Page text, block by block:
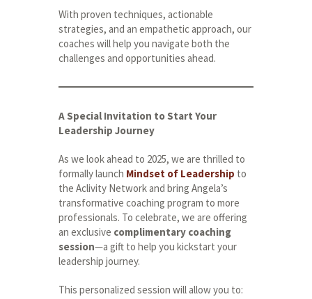
With proven techniques, actionable
strategies, and an empathetic approach, our
coaches will help you navigate both the
challenges and opportunities ahead.
A Special Invitation to Start Your
Leadership Journey
As we look ahead to 2025, we are thrilled to
formally launch Mindset of Leadership to
the Aclivity Network and bring Angela’s
transformative coaching program to more
professionals. To celebrate, we are offering
an exclusive complimentary coaching
session—a gift to help you kickstart your
leadership journey.
This personalized session will allow you to: